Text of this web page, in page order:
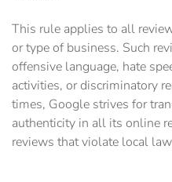
This rule applies to all
or type of business. Such
offensive language, hate
activities, or discriminatory
times, Google strives for
authenticity in all its online
reviews that violate local